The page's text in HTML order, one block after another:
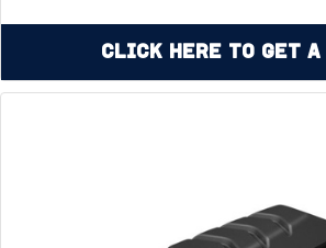
Click Here to Get a